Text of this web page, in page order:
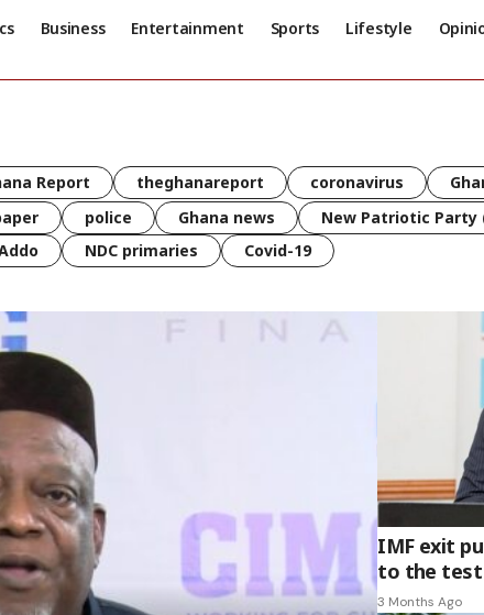
Business Entertainment Sports Lifestyle
Report theghanareport coronavirus
police Ghana news New Patriotic Party
NDC primaries Covid-19
IMF exit
to the test
3 Months Ago